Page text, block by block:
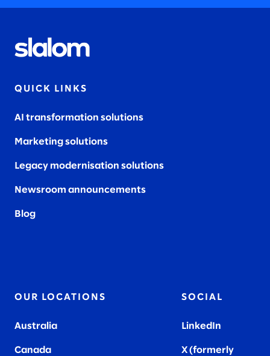
QUICK LINKS
AI transformation solutions
Marketing solutions
Legacy modernisation solutions
Newsroom announcements
Blog
OUR LOCATIONS
Australia
Canada
SOCIAL
LinkedIn
X (formerly